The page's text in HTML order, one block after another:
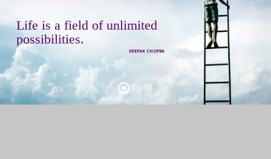
Life is a field of unlimited
possibilities.
DEEPAK CHOPRA